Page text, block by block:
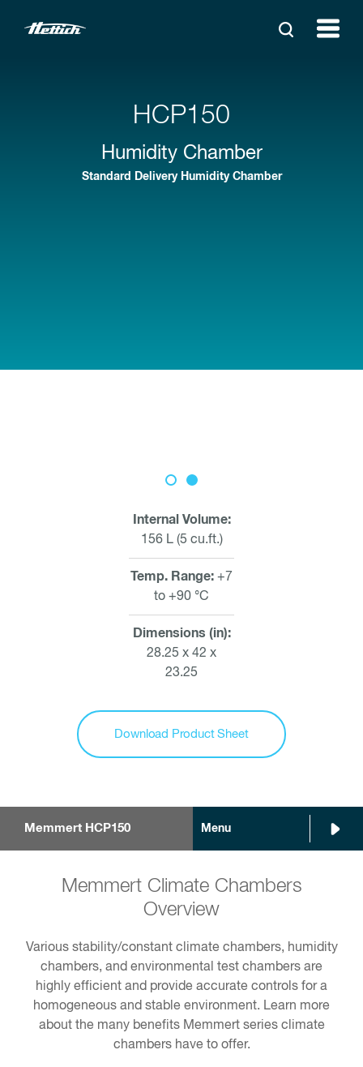
HCP150
Humidity Chamber
Standard Delivery Humidity Chamber
Internal Volume
156 L (5 cu.ft.)
Temp. Range +7
to +90 °C
Dimensions (in)
28.25 x 42 x
23.25
Download Product Sheet
Memmert HCP150 Menu
Memmert Climate Chambers
Overview
Various stability/constant climate chambers, humidity
chambers, and environmental test chambers are
highly efficient and provide accurate controls for a
homogeneous and stable environment. Learn more
about the many benefits Memmert series climate
chambers have to offer.